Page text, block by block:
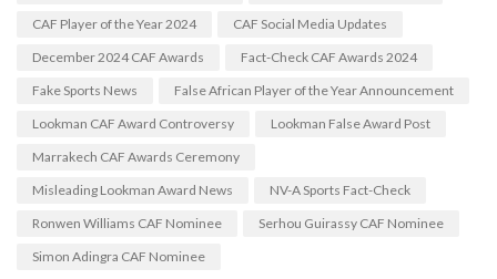
CAF Player of the Year 2024
CAF Social Media Updates
December 2024 CAF Awards
Fact-Check CAF Awards 2024
Fake Sports News
False African Player of the Year Announcement
Lookman CAF Award Controversy
Lookman False Award Post
Marrakech CAF Awards Ceremony
Misleading Lookman Award News
NV-A Sports Fact-Check
Ronwen Williams CAF Nominee
Serhou Guirassy CAF Nominee
Simon Adingra CAF Nominee